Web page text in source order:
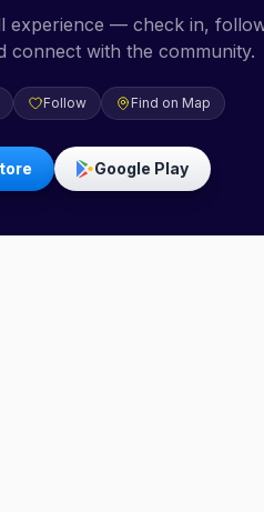
experience — check in,
connect with the community.
Follow Find on Map
Google Play